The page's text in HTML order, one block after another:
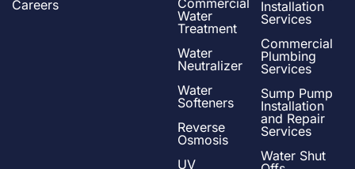
Careers
Water
Treatment
Water
Neutralizer
Water
Softeners
Reverse
Osmosis
UV
Installation
Services
Commercial
Plumbing
Services
Sump Pump
Installation
and Repair
Services
Water Shut